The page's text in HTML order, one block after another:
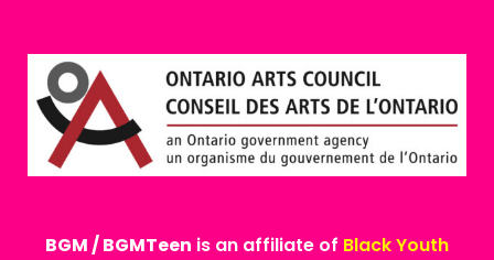
BGM / BGMTeen is an affiliate of Black Youth